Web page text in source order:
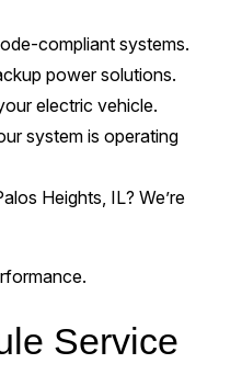
compliant systems.
power solutions.
electric vehicle.
system is operating
Heights, IL? We’re
Service